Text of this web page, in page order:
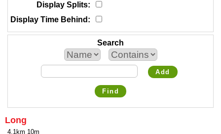
Display Splits
Display Time Behind
Search
Add
Find
Long
4.1km 10m